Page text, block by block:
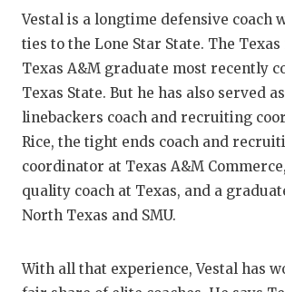
Vestal is a longtime defensive coach
ties to the Lone Star State. The
Texas A&M graduate most recently
Texas State. But he has also served
linebackers coach and recruiting
Rice, the tight ends coach and
coordinator at Texas A&M
quality coach at Texas, and a
North Texas and SMU.
With all that experience, Vestal has